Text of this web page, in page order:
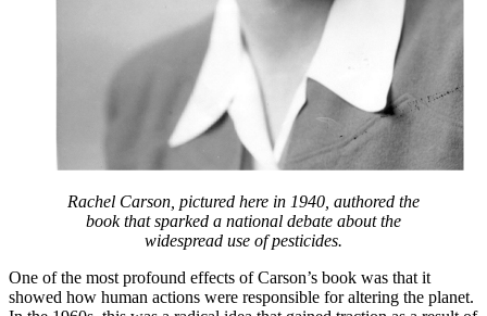
Rachel Carson, pictured here in 1940, authored the
book that sparked a national debate about the
widespread use of pesticides.
One of the most profound effects of Carson’s book was that it
showed how human actions were responsible for altering the planet.